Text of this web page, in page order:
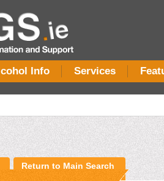
Info Services
Return to Main Search